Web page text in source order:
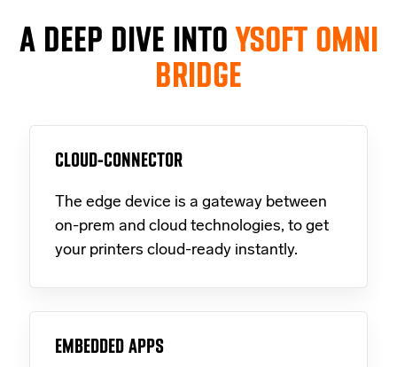
A DEEP DIVE INTOYSOFT OMNI
BRIDGE
CLOUD-CONNECTOR
The edge device is a gateway between
on-prem and cloud technologies, to get
your printers cloud-ready instantly.
EMBEDDED APPS